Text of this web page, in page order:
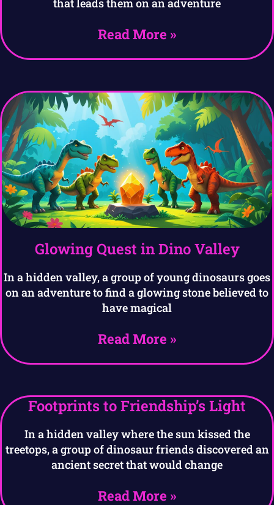
that leads them on an adventure
Read More »
Glowing Quest in Dino Valley
In a hidden valley, a group of young dinosaurs goes
on an adventure to find a glowing stone believed to
have magical
Read More »
Footprints to Friendship’s Light
In a hidden valley where the sun kissed the
treetops, a group of dinosaur friends discovered an
ancient secret that would change
Read More »